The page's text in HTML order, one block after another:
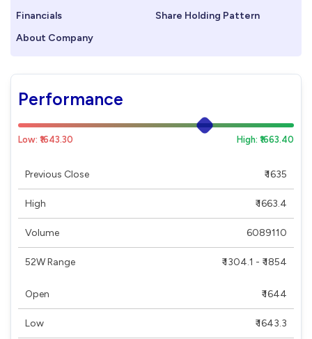
Financials
Share Holding Pattern
About Company
Performance
Low: ₹1643.30 High: ₹1663.40
Previous Close ₹ 1635
High ₹ 1663.4
Volume 6089110
52W Range ₹ 1304.1 - ₹ 1854
Open ₹ 1644
Low ₹ 1643.3